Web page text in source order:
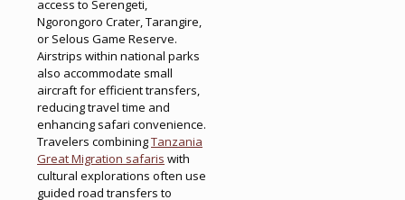
access to Serengeti,
Ngorongoro Crater, Tarangire,
or Selous Game Reserve.
Airstrips within national parks
also accommodate small
aircraft for efficient transfers,
reducing travel time and
enhancing safari convenience.
Travelers combiningTanzania
Great Migration safaris with
cultural explorations often use
guided road transfers to